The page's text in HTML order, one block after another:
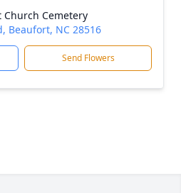
Church Cemetery
Beaufort, NC 28516
Send Flowers